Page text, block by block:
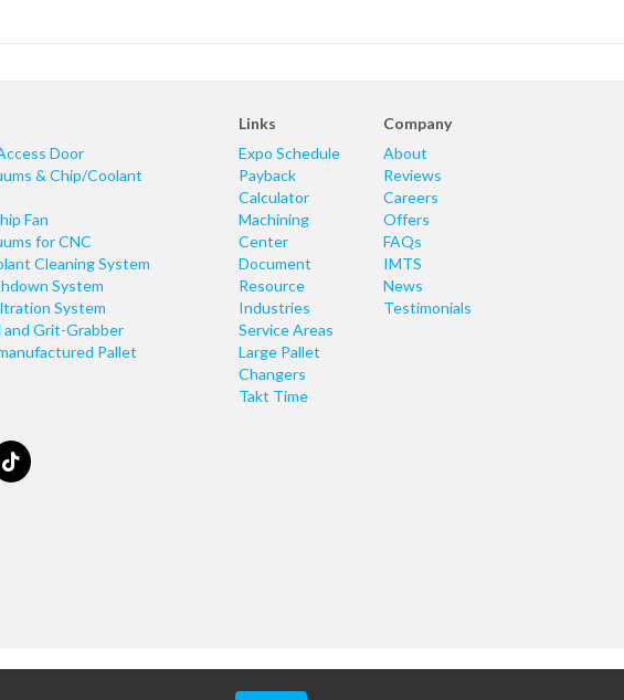
Door
& Chip/Coolant
Fan
for CNC
Cleaning System
System
System
Grit-Grabber
Pallet
Links
Expo Schedule
Payback
Calculator
Machining
Center
Document
Resource
Industries
Service Areas
Large Pallet
Changers
Takt Time
Company
About
Reviews
Careers
Offers
FAQs
IMTS
News
Testimonials